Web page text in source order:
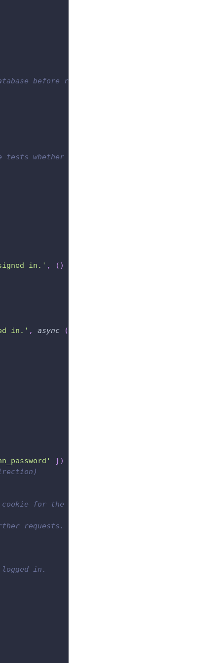
before running all the tests.
whether they succeed or failed.
in.' , ( )
in.' , async (
})
for the next requests.
requests.
in.